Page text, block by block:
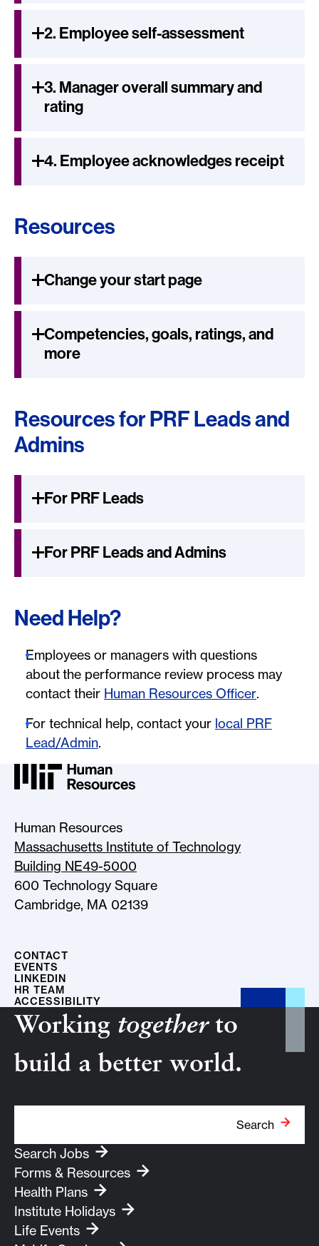
2. Employee self-assessment
3. Manager overall summary and
rating
4. Employee acknowledges receipt
Resources
Change your start page
Competencies, goals, ratings, and
more
Resources for PRF Leads and
Admins
For PRF Leads
For PRF Leads and Admins
Need Help?
Employees or managers with questions
about the performance review process may
contact their Human Resources Officer.
For technical help, contact your local PRF
Lead/Admin.
Human Resources
Massachusetts Institute of Technology
Building NE49-5000
600 Technology Square
Cambridge, MA 02139
CONTACT
EVENTS
LINKEDIN
HR TEAM
ACCESSIBILITY
Working togetherto
build a better world.
Search
Search Jobs
Forms & Resources
Health Plans
Institute Holidays
Life Events